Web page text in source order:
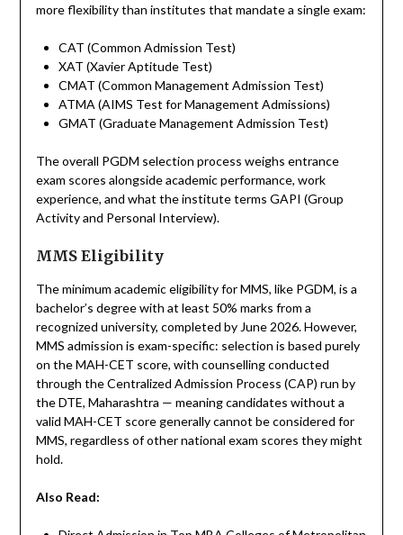
more flexibility than institutes that mandate a single exam:
CAT (Common Admission Test)
XAT (Xavier Aptitude Test)
CMAT (Common Management Admission Test)
ATMA (AIMS Test for Management Admissions)
GMAT (Graduate Management Admission Test)
The overall PGDM selection process weighs entrance
exam scores alongside academic performance, work
experience, and what the institute terms GAPI (Group
Activity and Personal Interview).
MMS Eligibility
The minimum academic eligibility for MMS, like PGDM, is a
bachelor’s degree with at least 50% marks from a
recognized university, completed by June 2026. However,
MMS admission is exam-specific: selection is based purely
on the MAH-CET score, with counselling conducted
through the Centralized Admission Process (CAP) run by
the DTE, Maharashtra — meaning candidates without a
valid MAH-CET score generally cannot be considered for
MMS, regardless of other national exam scores they might
hold.
Also Read: